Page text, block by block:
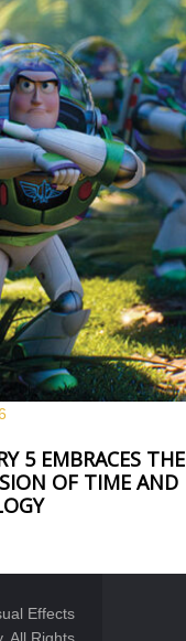
5 EMBRACES THE
OF TIME AND
Effects